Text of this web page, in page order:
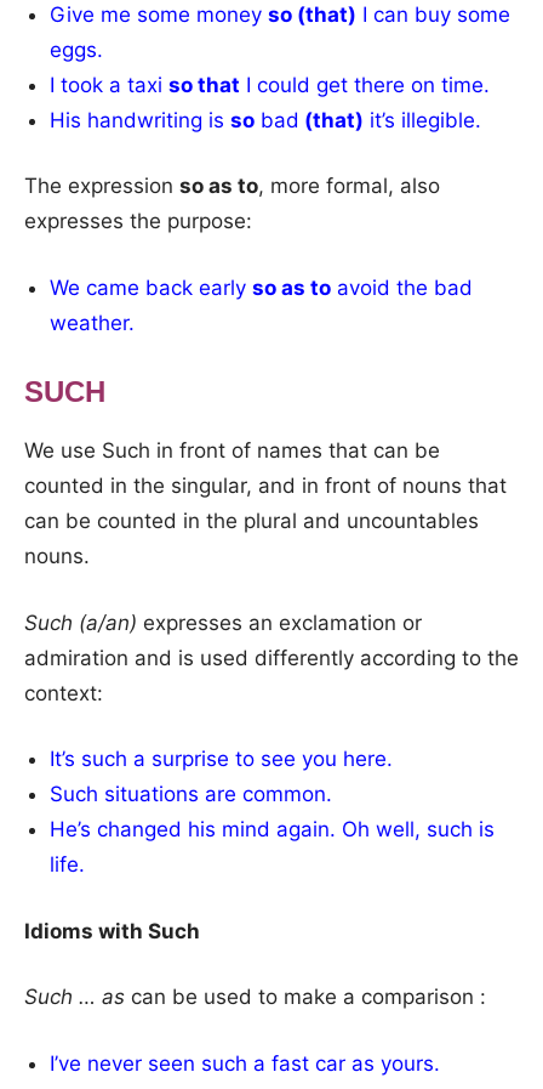
Give me some moneyso (that) I can buy some
eggs.
I took a taxiso that I could get there on time.
His handwriting isso bad (that) it’s illegible.
The expression so as to, more formal, also
expresses the purpose:
We came back earlyso as to avoid the bad
weather.
SUCH
We use Such in front of names that can be
counted in the singular, and in front of nouns that
can be counted in the plural and uncountables
nouns.
Such (a/an) expresses an exclamation or
admiration and is used differently according to the
context:
It’s such a surprise to see you here.
Such situations are common.
He’s changed his mind again. Oh well, such is
life.
Idioms with Such
Such … as can be used to make a comparison :
I’ve never seen such a fast car as yours.